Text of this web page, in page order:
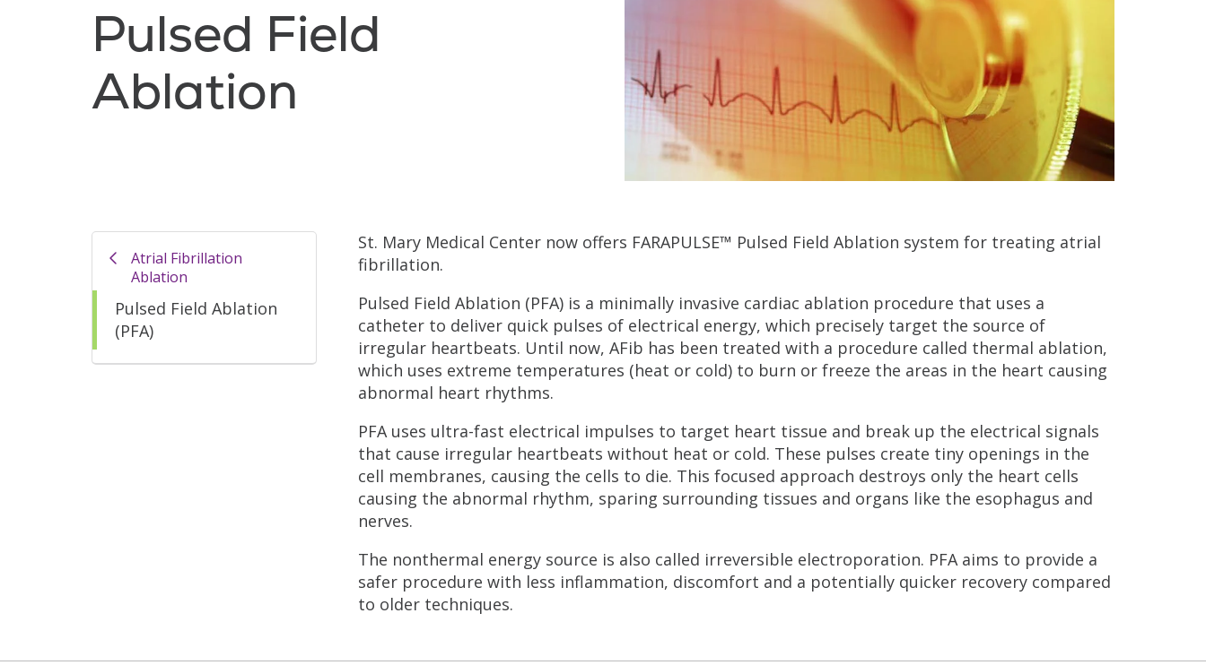
Pulsed Field
Ablation
Atrial Fibrillation
Ablation
Pulsed Field Ablation
(PFA)
St. Mary Medical Center now offers FARAPULSE™ Pulsed Field Ablation system for treating atrial
fibrillation.
Pulsed Field Ablation (PFA) is a minimally invasive cardiac ablation procedure that uses a
catheter to deliver quick pulses of electrical energy, which precisely target the source of
irregular heartbeats. Until now, AFib has been treated with a procedure called thermal ablation,
which uses extreme temperatures (heat or cold) to burn or freeze the areas in the heart causing
abnormal heart rhythms.
PFA uses ultra-fast electrical impulses to target heart tissue and break up the electrical signals
that cause irregular heartbeats without heat or cold. These pulses create tiny openings in the
cell membranes, causing the cells to die. This focused approach destroys only the heart cells
causing the abnormal rhythm, sparing surrounding tissues and organs like the esophagus and
nerves.
The nonthermal energy source is also called irreversible electroporation. PFA aims to provide a
safer procedure with less inflammation, discomfort and a potentially quicker recovery compared
to older techniques.